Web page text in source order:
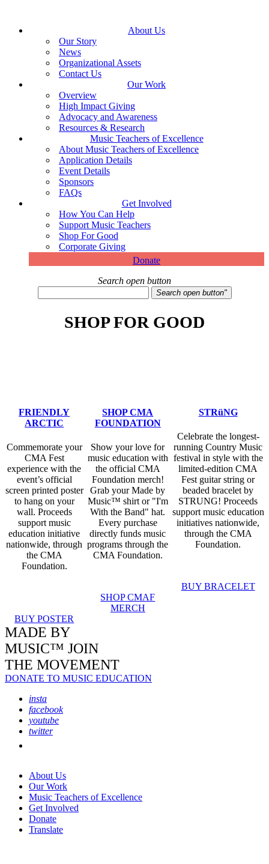
About Us
Our Story
News
Organizational Assets
Contact Us
Our Work
Overview
High Impact Giving
Advocacy and Awareness
Resources & Research
Music Teachers of Excellence
About Music Teachers of Excellence
Application Details
Event Details
Sponsors
FAQs
Get Involved
How You Can Help
Support Music Teachers
Shop For Good
Corporate Giving
Donate
Search open button
Search open button"
SHOP FOR GOOD
FRIENDLY
ARCTIC
Commemorate your
CMA Fest
experience with the
event’s official
screen printed poster
to hang on your
wall. Proceeds
support music
education initiative
nationwide, through
the CMA
Foundation.
BUY POSTER
SHOP CMA
FOUNDATION
Show your love for
music education with
the official CMA
Foundation merch!
Grab your Made by
Music™ shirt or "I'm
With the Band" hat.
Every purchase
directly funds music
programs through the
CMA Foundation.
SHOP CMAF
MERCH
STRüNG
Celebrate the longest-
running Country Music
festival in style with the
limited-edition CMA
Fest guitar string or
beaded bracelet by
STRUNG! Proceeds
support music education
initiatives nationwide,
through the CMA
Foundation.
BUY BRACELET
MADE BY
MUSIC™ JOIN
THE MOVEMENT
DONATE TO MUSIC EDUCATION
insta
facebook
youtube
twitter
About Us
Our Work
Music Teachers of Excellence
Get Involved
Donate
Translate